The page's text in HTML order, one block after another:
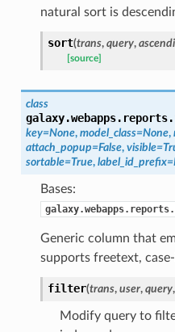
natural sort is
sort(trans, query,
[source]
class
key=None, model_class=None,
attach_popup=False,
sortable=True,
Bases:
Generic column that
supports freetext,
filter(trans, user, query,
Modify query to